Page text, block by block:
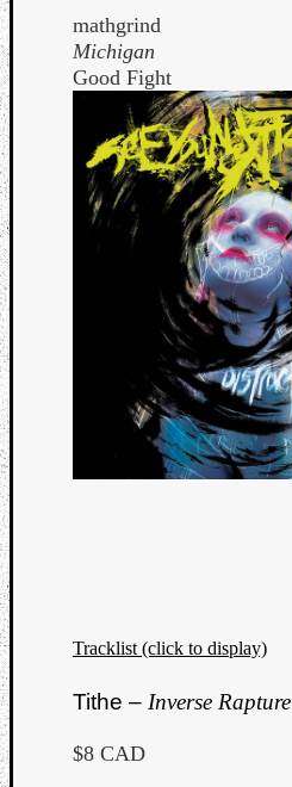
mathgrind
Michigan
Good Fight
Tracklist (click to display)
Tithe – Inverse Rapture
$8 CAD